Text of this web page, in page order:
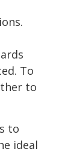
To
to
to
ideal